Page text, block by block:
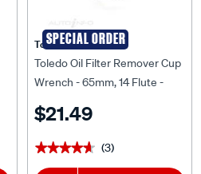
SPECIAL ORDER
Toledo
Toledo Oil Filter Remover Cup
Wrench - 65mm, 14 Flute -
$21.49
★★★★★
★★★★★ (3)